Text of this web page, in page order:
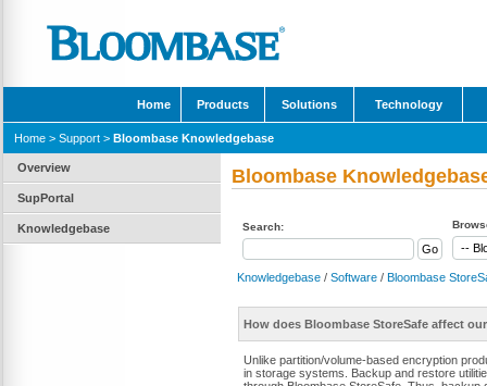
Home Products Solutions Technology
Home > Support > Bloombase Knowledgebase
Overview
SupPortal
Knowledgebase
Bloombase
Search:
Knowledgebase / Software / Bloombase
How does Bloombase StoreSafe affect
Unlike partition/volume-based encryption
in storage systems. Backup and restore